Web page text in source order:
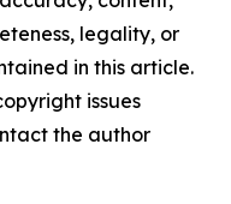
legality, or
in this article.
issues
the author